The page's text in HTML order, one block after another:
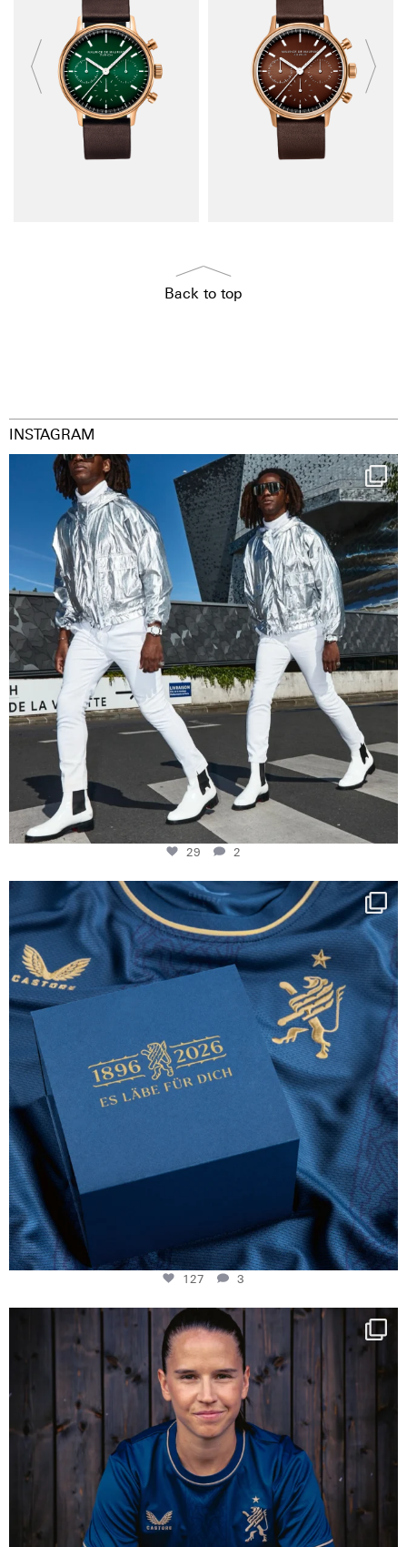
Back to top
INSTAGRAM
Happy Streetparade everybody
Music in...
29
2
29 2
Happy Birthday FCZ
130 years filled ...
127
3
127 3
NIE USENAND GAH
Some anniversaries
295
5